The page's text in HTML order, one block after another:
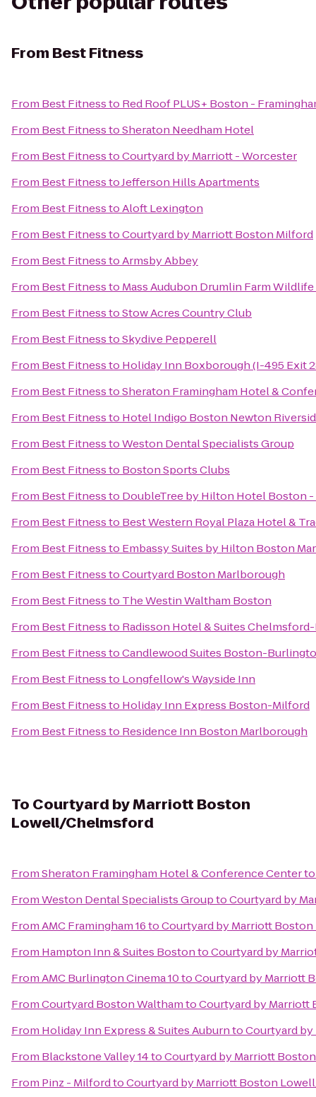
From Best Fitness
From Best Fitnessto Red Roof PLUS+ Boston -
From Best FitnesstoSheraton Needham Hotel
From Best FitnesstoCourtyard by Marriott - Worcester
From Best FitnesstoJefferson Hills Apartments
From Best FitnesstoAloft Lexington
From Best FitnesstoCourtyard by Marriott Boston Milford
From Best FitnesstoArmsby Abbey
From Best Fitnessto Mass Audubon Drumlin Farm
From Best FitnesstoStow Acres Country Club
From Best FitnesstoSkydive Pepperell
From Best Fitnessto Holiday Inn Boxborough (I-495 Exit
From Best FitnesstoSheraton Framingham Hotel &
From Best Fitnessto Hotel Indigo Boston Newton
From Best FitnesstoWeston Dental Specialists Group
From Best Fitnessto Boston Sports Clubs
From Best Fitnessto DoubleTree by Hilton Hotel Boston
From Best Fitnessto Best Western Royal Plaza Hotel &
From Best Fitnessto Embassy Suites by Hilton Boston
From Best FitnesstoCourtyard Boston Marlborough
From Best Fitnessto The Westin Waltham Boston
From Best Fitnessto Radisson Hotel & Suites
From Best FitnesstoCandlewood Suites Boston-
From Best Fitnessto Longfellow's Wayside Inn
From Best Fitnessto Holiday Inn Express Boston-Milford
From Best Fitnessto Residence Inn Boston Marlborough
To Courtyard by Marriott Boston
Lowell/Chelmsford
FromSheraton Framingham Hotel & Conference Center
FromWeston Dental Specialists GrouptoCourtyard by
FromAMC Framingham 16toCourtyard by Marriott
From Hampton Inn & Suites BostontoCourtyard by
FromAMC Burlington Cinema 10toCourtyard by Marriott
FromCourtyard Boston WalthamtoCourtyard by
From Holiday Inn Express & Suites AuburntoCourtyard
From Blackstone Valley 14toCourtyard by Marriott
From Pinz - MilfordtoCourtyard by Marriott Boston